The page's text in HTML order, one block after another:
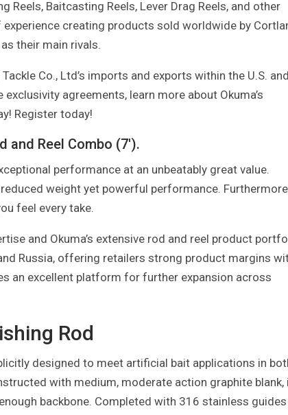
Reels, Baitcasting Reels, Lever Drag Reels, and other
creating products sold worldwide by
as their main rivals.
Co., Ltd’s imports and exports within the U.S. and
agreements, learn more about Okuma’s
Register today!
and Reel Combo (7′).
performance at an unbeatably great value.
weight yet powerful performance.
feel every take.
and Okuma’s extensive rod and reel product
Russia, offering retailers strong product margins
an excellent platform for further expansion across
Rod
designed to meet artificial bait applications in
with medium, moderate action graphite blank,
backbone. Completed with 316 stainless guides